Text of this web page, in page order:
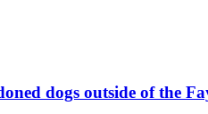
dogs outside of the